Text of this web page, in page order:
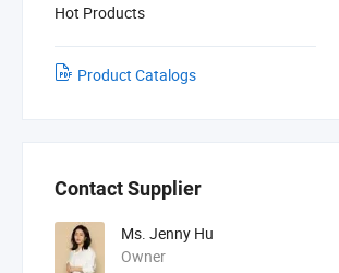
Hot Products
Product Catalogs
Contact Supplier
Ms. Jenny Hu
Owner